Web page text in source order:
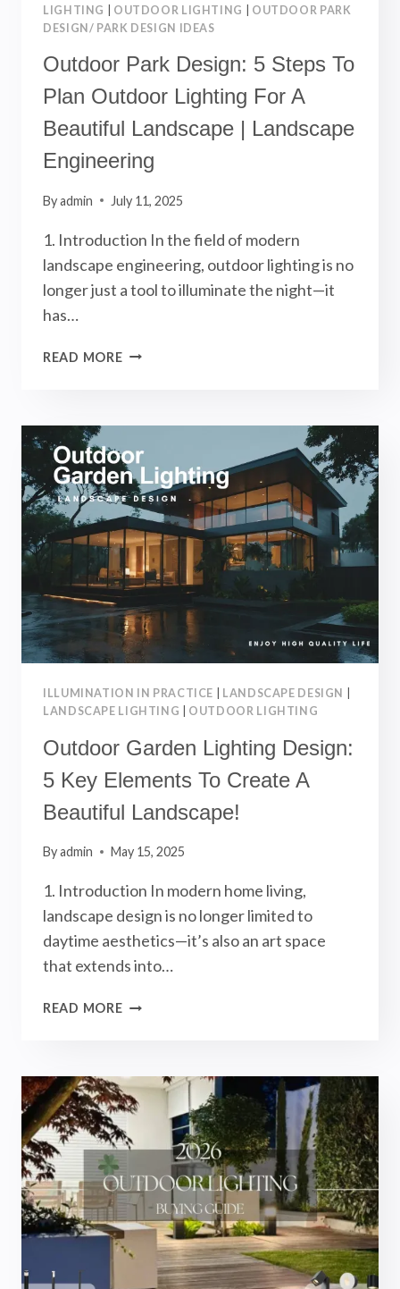
LIGHTING OUTDOOR LIGHTING
OUTDOOR PARK
DESIGN/ PARK DESIGN IDEAS
Outdoor Park Design: 5 Steps To
Plan Outdoor Lighting For A
Beautiful Landscape | Landscape
Engineering
Byadmin July 11, 2025
1. Introduction In the field of modern
landscape engineering, outdoor lighting is no
longer just a tool to illuminate the night—it
has…
READ MOREOUTDOOR
TO
PLAN
OUTDOOR
LIGHTING
FOR
A
BEAUTIFUL
|
LANDSCAPE
ENGINEERING
ILLUMINATION IN PRACTICE LANDSCAPE DESIGN
LANDSCAPE LIGHTING
OUTDOOR LIGHTING
Outdoor Garden Lighting Design:
5 Key Elements To Create A
Beautiful Landscape!
Byadmin May 15, 2025
1. Introduction In modern home living,
landscape design is no longer limited to
daytime aesthetics—it’s also an art space
that extends into…
READ MOREOUTDOOR
5
KEY
ELEMENTS
TO
CREATE
A
BEAUTIFUL
LANDSCAPE!